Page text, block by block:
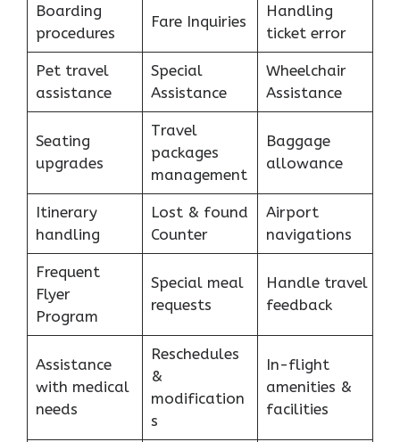
Boarding
procedures
Fare Inquiries
Handling
ticket error
Pet travel
assistance
Special
Assistance
Wheelchair
Assistance
Seating
upgrades
Travel
packages
management
Baggage
allowance
Itinerary
handling
Lost & found
Counter
Airport
navigations
Frequent
Flyer
Program
Special meal
requests
Handle travel
feedback
Assistance
with medical
needs
Reschedules
&
modification
s
In-flight
amenities &
facilities